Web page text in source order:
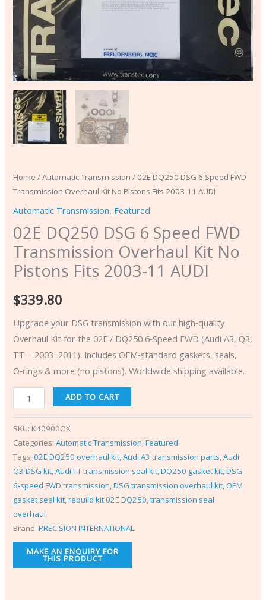
Home /Automatic Transmission / 02E DQ250 DSG 6 Speed FWD
Transmission Overhaul Kit No Pistons Fits 2003-11 AUDI
Automatic Transmission, Featured
02E DQ250 DSG 6 Speed FWD
Transmission Overhaul Kit No
Pistons Fits 2003-11 AUDI
$339.80
Upgrade your DSG transmission with our high‑quality
Overhaul Kit for the 02E / DQ250 6‑Speed FWD (Audi A3, Q3,
TT – 2003–2011). Includes OEM‑standard gaskets, seals,
O‑rings & more (no pistons). Worldwide shipping available.
2003-
quantity
ADD TO CART
SKU: K40900QX
Categories:Automatic Transmission,Featured
Tags:02E DQ250 overhaul kit,Audi A3 transmission parts,Audi
Q3 DSG kit,Audi TT transmission seal kit,DQ250 gasket kit,DSG
6‑speed FWD transmission,DSG transmission overhaul kit,OEM
gasket seal kit,rebuild kit 02E DQ250,transmission seal
overhaul
Brand:PRECISION INTERNATIONAL